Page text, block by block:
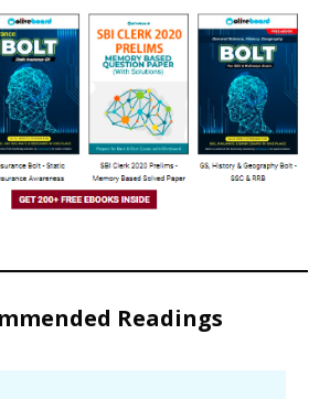
Readings